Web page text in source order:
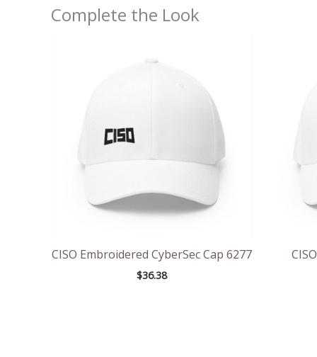
Complete the Look
CISO Embroidered CyberSec Cap 6277
$36.38